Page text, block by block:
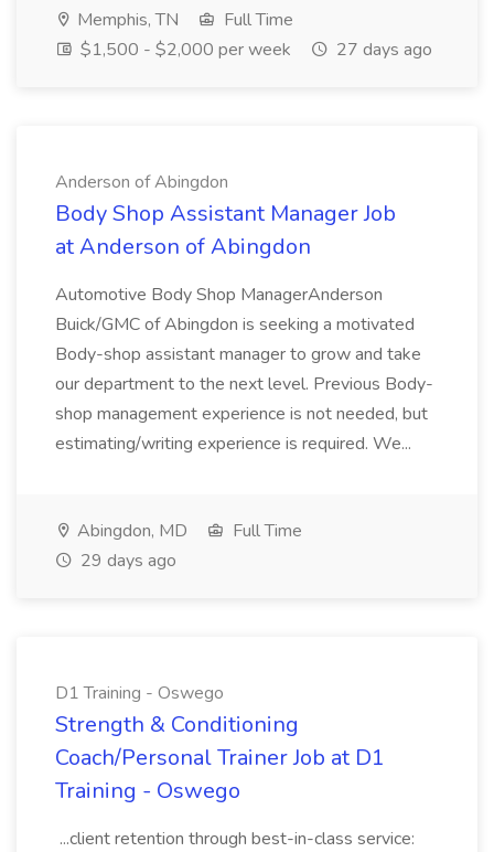
Memphis, TN
Full Time
$1,500 - $2,000 per week
27 days ago
Anderson of Abingdon
Body Shop Assistant Manager Job
at Anderson of Abingdon
Automotive Body Shop ManagerAnderson
Buick/GMC of Abingdon is seeking a motivated
Body-shop assistant manager to grow and take
our department to the next level. Previous Body-
shop management experience is not needed, but
estimating/writing experience is required. We...
Abingdon, MD
Full Time
29 days ago
D1 Training - Oswego
Strength & Conditioning
Coach/Personal Trainer Job at D1
Training - Oswego
...client retention through best-in-class service: